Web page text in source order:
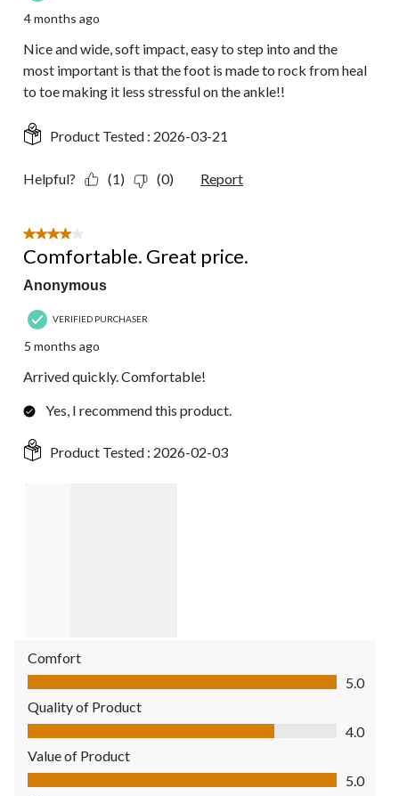
4 months ago
Nice and wide, soft impact, easy to step into and the
most important is that the foot is made to rock from heal
to toe making it less stressful on the ankle!!
Product Tested : 2026-03-21
Helpful? (1) (0) Report
4 out of 5 stars.
Comfortable. Great price.
Anonymous
VERIFIED PURCHASER
5 months ago
Arrived quickly. Comfortable!
Yes, I recommend this product.
Product Tested : 2026-02-03
Comfort
Comfort, 5.0 out of 5
5.0
Quality of Product
Quality of Product, 4.0 out of 5
4.0
Value of Product
Value of Product, 5.0 out of 5
5.0